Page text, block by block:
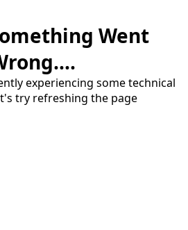
Went
experiencing some technical
try refreshing the page